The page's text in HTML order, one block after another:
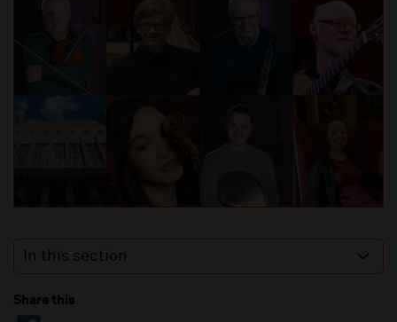
In this section
Share this